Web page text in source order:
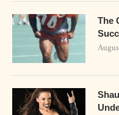
The